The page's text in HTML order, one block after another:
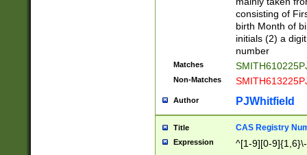
consisting of
birth Month of
initials (2) a
number
Matches
Non-Matches
Author PJWhitfield
Title CAS Registry
Expression ^[1-9][0-